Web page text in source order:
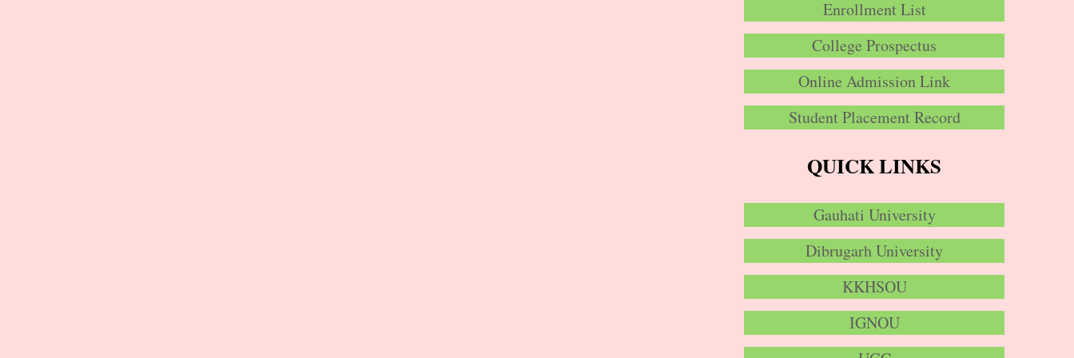
Enrollment List
College Prospectus
Online Admission Link
Student Placement Record
QUICK LINKS
Gauhati University
Dibrugarh University
KKHSOU
IGNOU